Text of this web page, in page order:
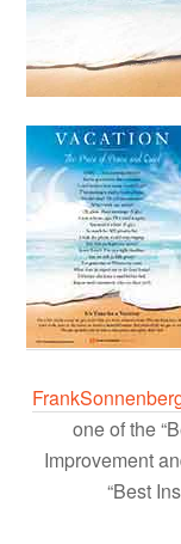
one of the
Improvement
“Best